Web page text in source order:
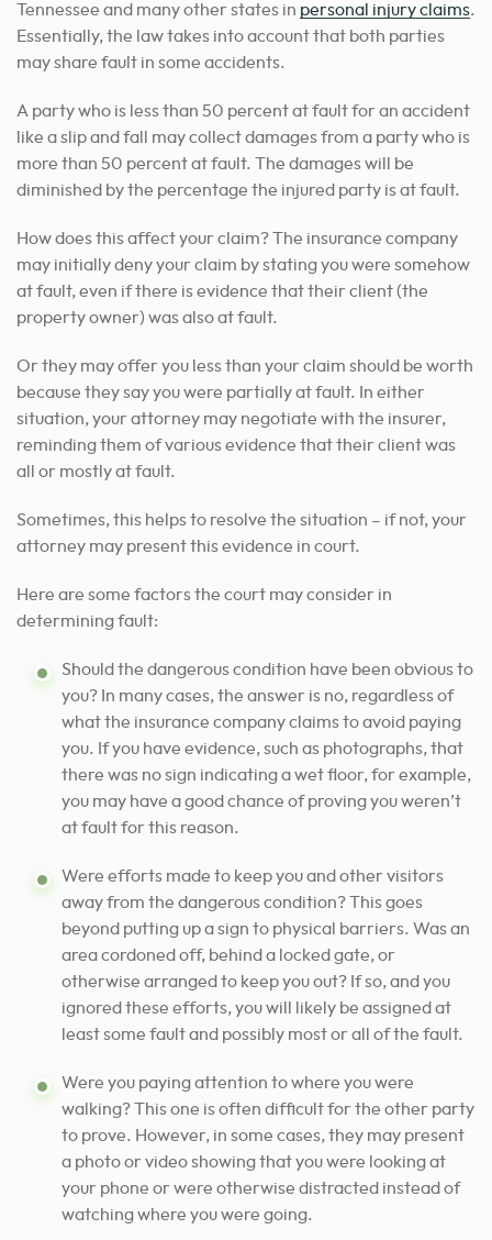
Tennessee and many other states in personal injury claims.
Essentially, the law takes into account that both parties
may share fault in some accidents.
A party who is less than 50 percent at fault for an accident
like a slip and fall may collect damages from a party who is
more than 50 percent at fault. The damages will be
diminished by the percentage the injured party is at fault.
How does this affect your claim? The insurance company
may initially deny your claim by stating you were somehow
at fault, even if there is evidence that their client (the
property owner) was also at fault.
Or they may offer you less than your claim should be worth
because they say you were partially at fault. In either
situation, your attorney may negotiate with the insurer,
reminding them of various evidence that their client was
all or mostly at fault.
Sometimes, this helps to resolve the situation – if not, your
attorney may present this evidence in court.
Here are some factors the court may consider in
determining fault:
Should the dangerous condition have been obvious to
you? In many cases, the answer is no, regardless of
what the insurance company claims to avoid paying
you. If you have evidence, such as photographs, that
there was no sign indicating a wet floor, for example,
you may have a good chance of proving you weren’t
at fault for this reason.
Were efforts made to keep you and other visitors
away from the dangerous condition? This goes
beyond putting up a sign to physical barriers. Was an
area cordoned off, behind a locked gate, or
otherwise arranged to keep you out? If so, and you
ignored these efforts, you will likely be assigned at
least some fault and possibly most or all of the fault.
Were you paying attention to where you were
walking? This one is often difficult for the other party
to prove. However, in some cases, they may present
a photo or video showing that you were looking at
your phone or were otherwise distracted instead of
watching where you were going.